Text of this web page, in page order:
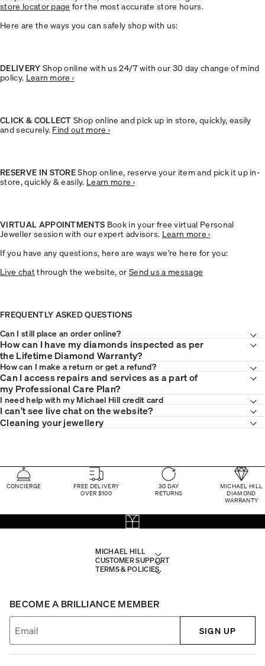
store locator page for the most accurate store hours.
Here are the ways you can safely shop with us:
DELIVERY Shop online with us 24/7 with our 30 day change of mind
policy. Learn more ›
CLICK & COLLECTShop online and pick up in store, quickly, easily
and securely. Find out more ›
RESERVE IN STOREShop online, reserve your item and pick it up in-
store, quickly & easily. Learn more ›
VIRTUAL APPOINTMENTS Book in your free virtual Personal
Jeweller session with our expert advisors. Learn more ›
If you have any questions, here are ways we're here for you:
Live chatthrough the website, or Send us a message
FREQUENTLY ASKED QUESTIONS
Can I still place an order online?
How can I have my diamonds inspected as per
the Lifetime Diamond Warranty?
How can I make areturn or get a refund?
Can I access repairs and services as a part of
my Professional Care Plan?
I need help with my Michael Hill credit card
I can't see live chat on the website?
Cleaning your jewellery
CONCIERGE
FREE DELIVERY
OVER $100
30 DAY
RETURNS
MICHAEL HILL
DIAMOND
WARRANTY
MICHAEL HILL
CUSTOMER SUPPORT
TERMS & POLICIES
BECOME A BRILLIANCE MEMBER
SIGN UP